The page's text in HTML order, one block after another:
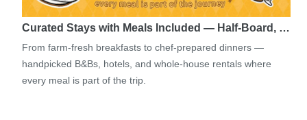
Curated Stays with Meals Included — Half-Board, …
From farm-fresh breakfasts to chef-prepared dinners —
handpicked B&Bs, hotels, and whole-house rentals where
every meal is part of the trip.